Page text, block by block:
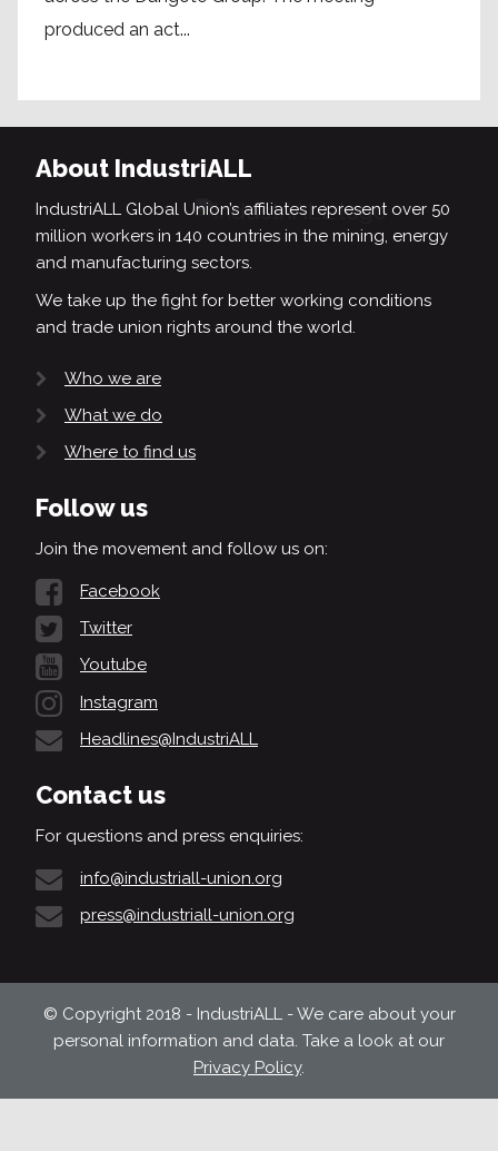
produced an act...
About IndustriALL
IndustriALL Global Union’s affiliates represent over 50
million workers in 140 countries in the mining, energy
and manufacturing sectors.
We take up the fight for better working conditions
and trade union rights around the world.
Who we are
What we do
Where to find us
Follow us
Join the movement and follow us on:
Facebook
Twitter
Youtube
Instagram
Headlines@IndustriALL
Contact us
For questions and press enquiries:
info@industriall-union.org
press@industriall-union.org
© Copyright 2018 - IndustriALL - We care about your
personal information and data. Take a look at our
Privacy Policy.